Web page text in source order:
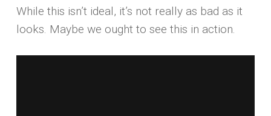
While this isn’t ideal, it’s not really as bad as it
looks. Maybe we ought to see this in action.